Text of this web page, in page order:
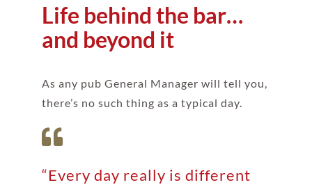
Life behind the bar…
and beyond it
As any pub General Manager will tell you,
there’s no such thing as a typical day.
“Every day really is different